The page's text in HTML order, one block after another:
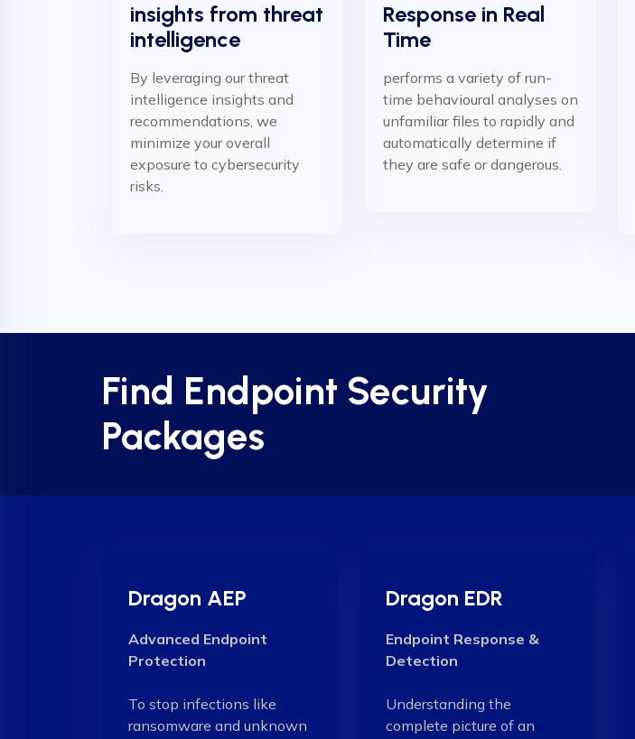
insights from threat
intelligence
By leveraging our threat
intelligence insights and
recommendations, we
minimize your overall
exposure to cybersecurity
risks.
Response in Real
Time ​
performs a variety of run-
time behavioural analyses on
unfamiliar files to rapidly and
automatically determine if
they are safe or dangerous.
Find Endpoint Security
Packages
Dragon AEP
Advanced Endpoint
Protection
To stop infections like
ransomware and unknown
Dragon EDR
Endpoint Response &
Detection
Understanding the
complete picture of an